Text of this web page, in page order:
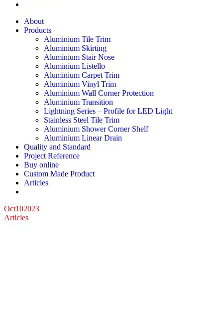
About
Products
Aluminium Tile Trim
Aluminium Skirting
Aluminium Stair Nose
Aluminium Listello
Aluminium Carpet Trim
Aluminium Vinyl Trim
Aluminium Wall Corner Protection
Aluminium Transition
Lightning Series – Profile for LED Light
Stainless Steel Tile Trim
Aluminium Shower Corner Shelf
Aluminium Linear Drain
Quality and Standard
Project Reference
Buy online
Custom Made Product
Articles
Oct102023
Articles